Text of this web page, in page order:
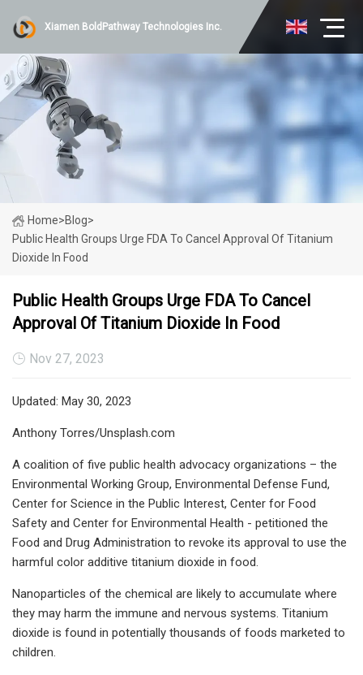
Xiamen BoldPathway Technologies Inc.
Home>Blog>
Public Health Groups Urge FDA To Cancel Approval Of Titanium
Dioxide In Food
Public Health Groups Urge FDA To Cancel
Approval Of Titanium Dioxide In Food
Nov 27, 2023
Updated: May 30, 2023
Anthony Torres/Unsplash.com
A coalition of five public health advocacy organizations – the
Environmental Working Group, Environmental Defense Fund,
Center for Science in the Public Interest, Center for Food
Safety and Center for Environmental Health - petitioned the
Food and Drug Administration to revoke its approval to use the
harmful color additive titanium dioxide in food.
Nanoparticles of the chemical are likely to accumulate where
they may harm the immune and nervous systems. Titanium
dioxide is found in potentially thousands of foods marketed to
children.